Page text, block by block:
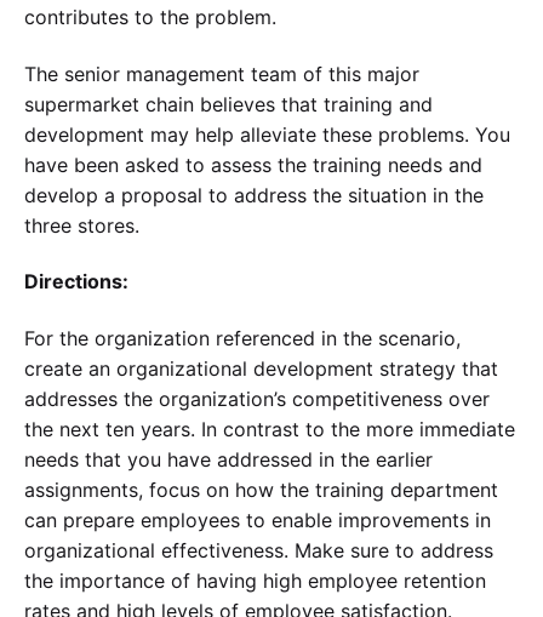
contributes to the problem.
The senior management team of this major
supermarket chain believes that training and
development may help alleviate these problems. You
have been asked to assess the training needs and
develop a proposal to address the situation in the
three stores.
Directions:
For the organization referenced in the scenario,
create an organizational development strategy that
addresses the organization’s competitiveness over
the next ten years. In contrast to the more immediate
needs that you have addressed in the earlier
assignments, focus on how the training department
can prepare employees to enable improvements in
organizational effectiveness. Make sure to address
the importance of having high employee retention
rates and high levels of employee satisfaction.